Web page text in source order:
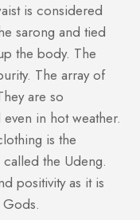
is considered
sarong and tied
the body. The
The array of
are so
in hot weather.
is the
the Udeng.
positivity as it is